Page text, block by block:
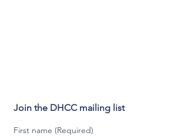
Join the DHCC mailing list
First name (Required)